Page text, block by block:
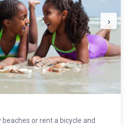
beaches or rent a bicycle and
›